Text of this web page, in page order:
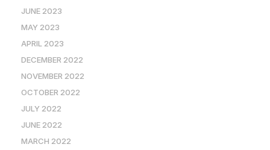
JUNE 2023
MAY 2023
APRIL 2023
DECEMBER 2022
NOVEMBER 2022
OCTOBER 2022
JULY 2022
JUNE 2022
MARCH 2022